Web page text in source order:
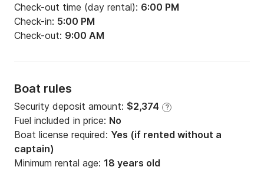
Check-out time (day rental): 6:00 PM
Check-in: 5:00 PM
Check-out: 9:00 AM
Boat rules
Security deposit amount: $2,374 ?
Fuel included in price: No
Boat license required: Yes (if rented without a
captain)
Minimum rental age: 18 years old